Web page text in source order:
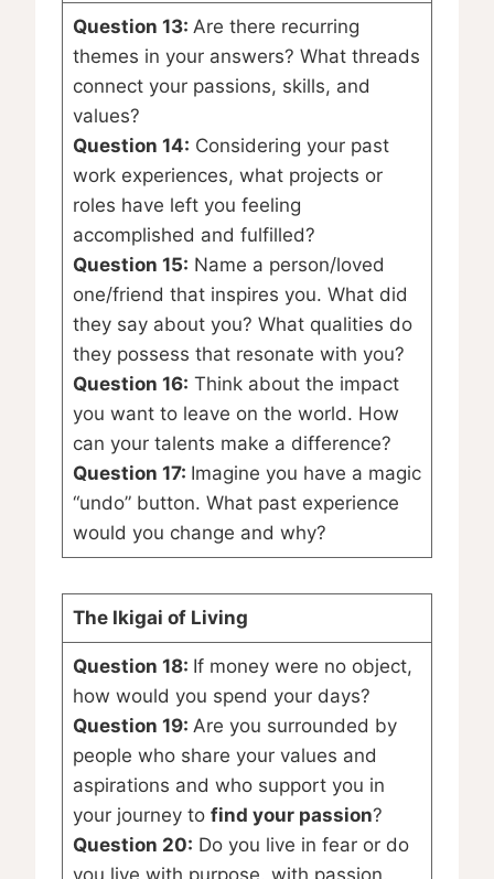
Question 13: Are there recurring
themes in your answers? What threads
connect your passions, skills, and
values?
Question 14: Considering your past
work experiences, what projects or
roles have left you feeling
accomplished and fulfilled?
Question 15: Name a person/loved
one/friend that inspires you. What did
they say about you? What qualities do
they possess that resonate with you?
Question 16: Think about the impact
you want to leave on the world. How
can your talents make a difference?
Question 17: Imagine you have a magic
“undo” button. What past experience
would you change and why?
The Ikigai of Living
Question 18: If money were no object,
how would you spend your days?
Question 19: Are you surrounded by
people who share your values and
aspirations and who support you in
your journey to find your passion?
Question 20: Do you live in fear or do
you live with purpose, with passion,